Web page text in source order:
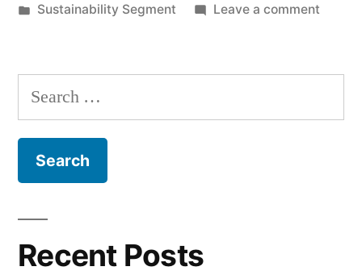
by
Posted
Sustainability Segment Leave a commenton
Dr.
Shoup
Search
for:
Recent Posts